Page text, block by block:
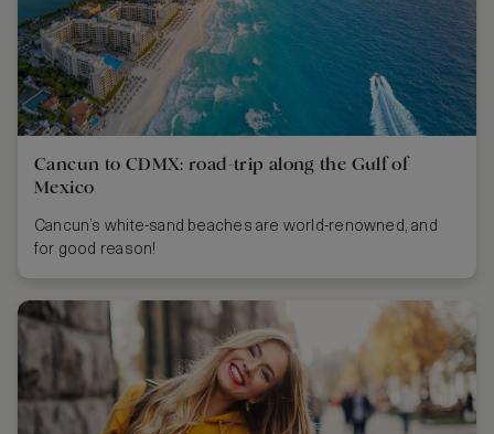
Cancun to CDMX: road-trip along the Gulf of
Mexico
Cancun’s white-sand beaches are world-renowned, and
for good reason!